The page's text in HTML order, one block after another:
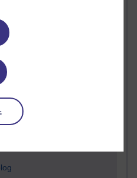
of posts in the past month